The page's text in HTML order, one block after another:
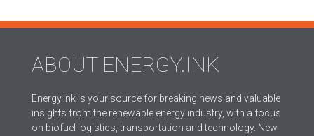
ABOUT ENERGY.INK
Energy.ink is your source for breaking news and valuable
insights from the renewable energy industry, with a focus
on biofuel logistics, transportation and technology. New